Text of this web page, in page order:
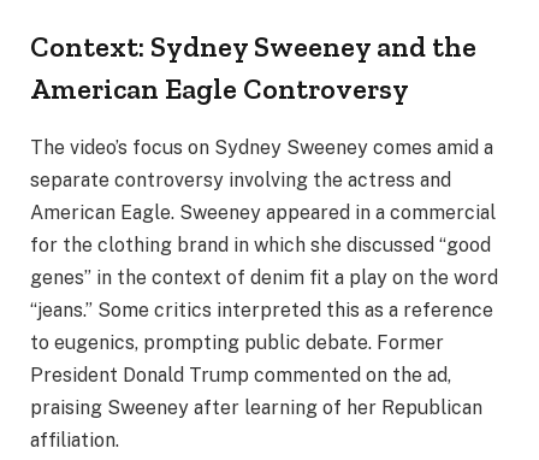
Context: Sydney Sweeney and the
American Eagle Controversy
The video’s focus on Sydney Sweeney comes amid a
separate controversy involving the actress and
American Eagle. Sweeney appeared in a commercial
for the clothing brand in which she discussed “good
genes” in the context of denim fit a play on the word
“jeans.” Some critics interpreted this as a reference
to eugenics, prompting public debate. Former
President Donald Trump commented on the ad,
praising Sweeney after learning of her Republican
affiliation.